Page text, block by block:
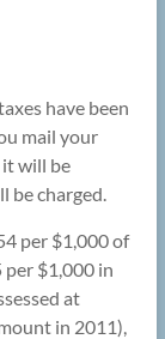
have been
mail your
will be
be charged.
per $1,000 of
per $1,000 in
at
in 2011),